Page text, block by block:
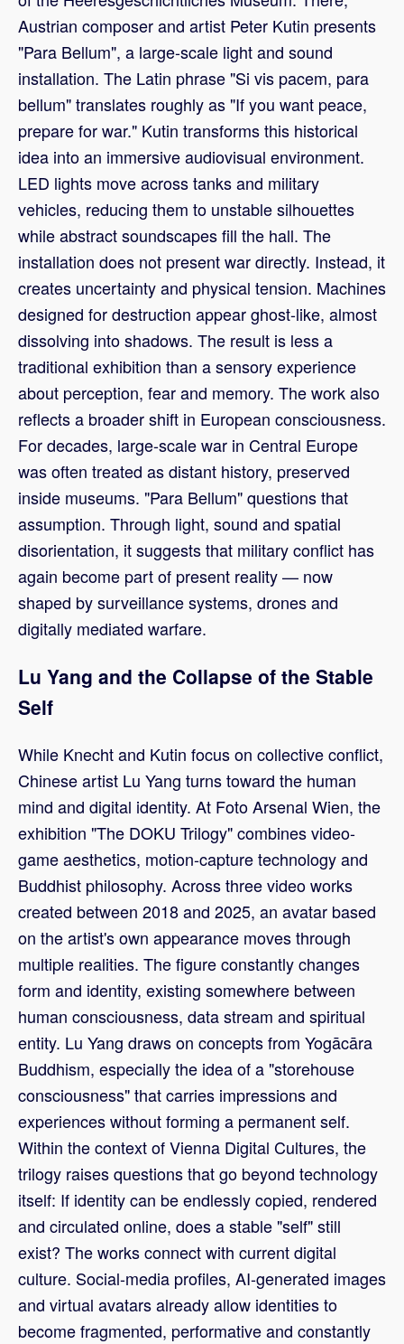
Austrian composer and artist Peter Kutin presents
"Para Bellum", a large-scale light and sound
installation. The Latin phrase "Si vis pacem, para
bellum" translates roughly as "If you want peace,
prepare for war." Kutin transforms this historical
idea into an immersive audiovisual environment.
LED lights move across tanks and military
vehicles, reducing them to unstable silhouettes
while abstract soundscapes fill the hall. The
installation does not present war directly. Instead, it
creates uncertainty and physical tension. Machines
designed for destruction appear ghost-like, almost
dissolving into shadows. The result is less a
traditional exhibition than a sensory experience
about perception, fear and memory. The work also
reflects a broader shift in European consciousness.
For decades, large-scale war in Central Europe
was often treated as distant history, preserved
inside museums. "Para Bellum" questions that
assumption. Through light, sound and spatial
disorientation, it suggests that military conflict has
again become part of present reality — now
shaped by surveillance systems, drones and
digitally mediated warfare.
Lu Yang and the Collapse of the Stable
Self
While Knecht and Kutin focus on collective conflict,
Chinese artist Lu Yang turns toward the human
mind and digital identity. At Foto Arsenal Wien, the
exhibition "The DOKU Trilogy" combines video-
game aesthetics, motion-capture technology and
Buddhist philosophy. Across three video works
created between 2018 and 2025, an avatar based
on the artist's own appearance moves through
multiple realities. The figure constantly changes
form and identity, existing somewhere between
human consciousness, data stream and spiritual
entity. Lu Yang draws on concepts from Yogācāra
Buddhism, especially the idea of a "storehouse
consciousness" that carries impressions and
experiences without forming a permanent self.
Within the context of Vienna Digital Cultures, the
trilogy raises questions that go beyond technology
itself: If identity can be endlessly copied, rendered
and circulated online, does a stable "self" still
exist? The works connect with current digital
culture. Social-media profiles, AI-generated images
and virtual avatars already allow identities to
become fragmented, performative and constantly